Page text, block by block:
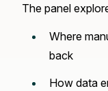
The panel
Where
back
How data